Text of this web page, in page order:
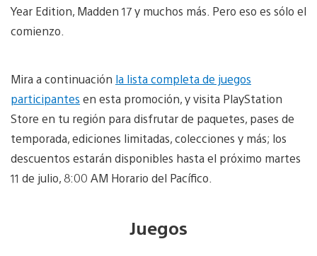
Year Edition, Madden 17 y muchos más. Pero eso es sólo el
comienzo.
Mira a continuación la lista completa de juegos
participantes en esta promoción, y visita PlayStation
Store en tu región para disfrutar de paquetes, pases de
temporada, ediciones limitadas, colecciones y más; los
descuentos estarán disponibles hasta el próximo martes
11 de julio, 8:00 AM Horario del Pacífico.
Juegos